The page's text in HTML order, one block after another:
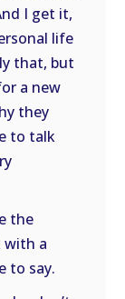
I get it,
life
that, but
a new
they
to talk
the
a
to say.